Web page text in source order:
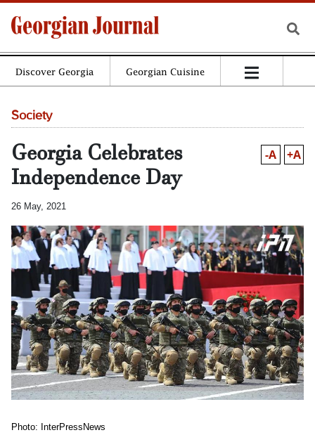
Discover Georgia Georgian Cuisine
Society
Georgia Celebrates
Independence Day
-A +A
26 May, 2021
Photo: InterPressNews